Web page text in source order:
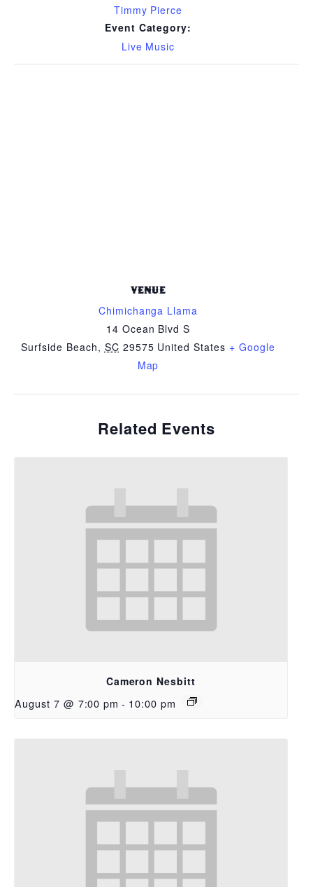
Timmy Pierce
Event Category:
Live Music
VENUE
Chimichanga Llama
14 Ocean Blvd S
Surfside Beach, SC 29575 United States + Google
Map
Related Events
Cameron Nesbitt
August 7 @ 7:00 pm - 10:00 pm